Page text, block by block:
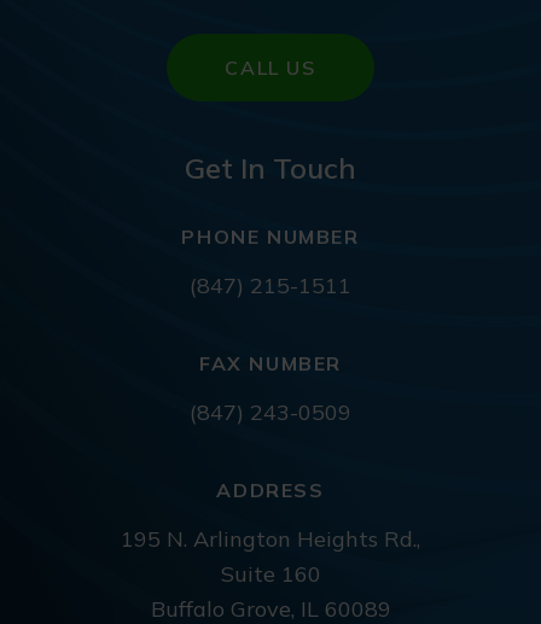
CALL US
Get In Touch
PHONE NUMBER
(847) 215-1511
FAX NUMBER
(847) 243-0509
ADDRESS
195 N. Arlington Heights Rd.,
Suite 160
Buffalo Grove, IL 60089